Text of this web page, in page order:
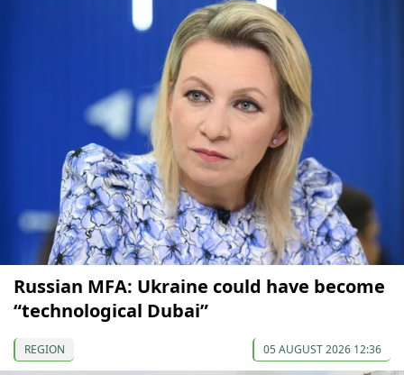
Russian MFA: Ukraine could have become
“technological Dubai”
REGION 05 AUGUST 2026 12:36